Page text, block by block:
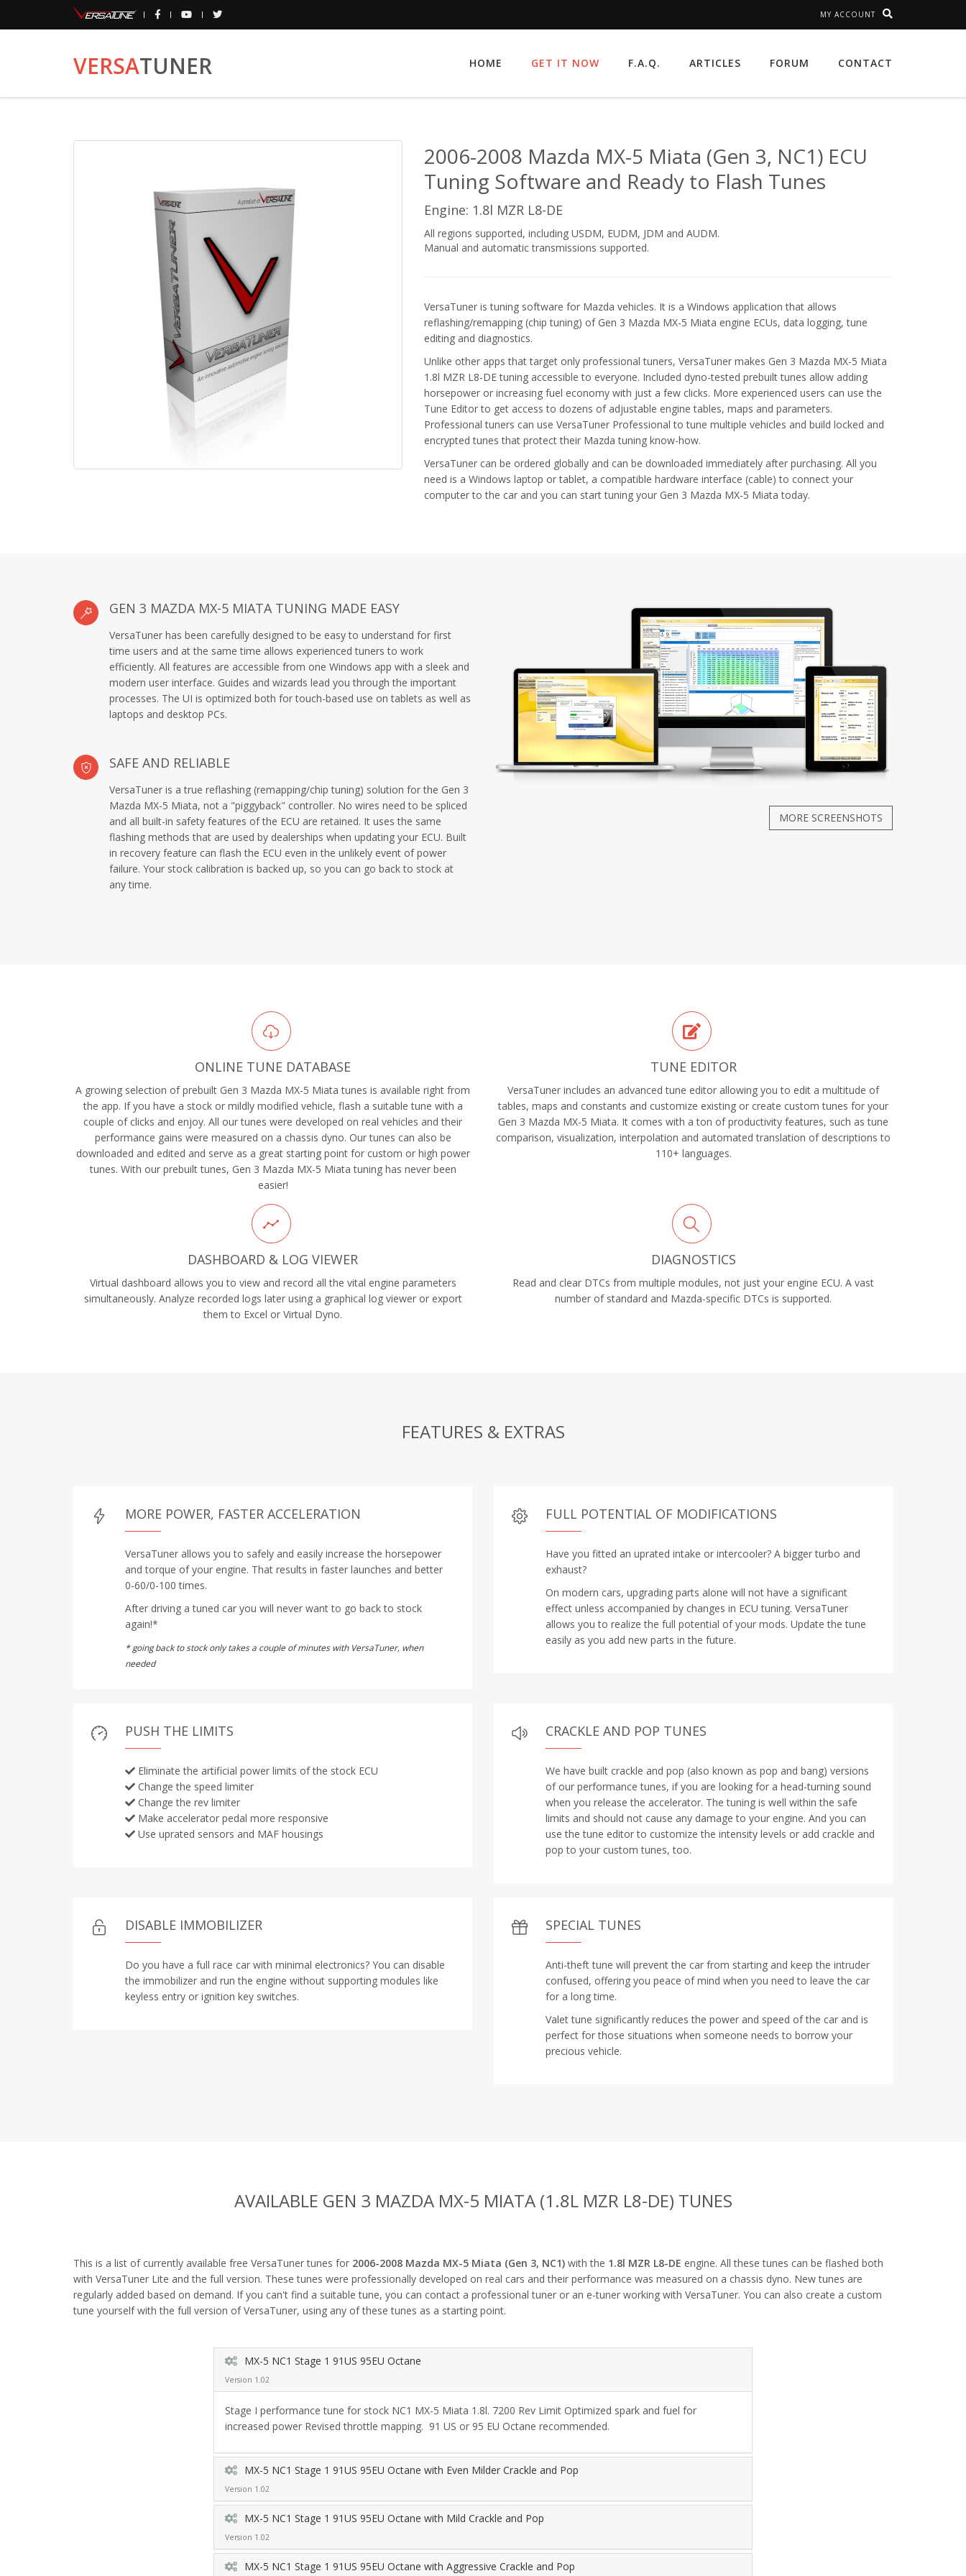
MY ACCOUNT
VERSATUNER HOME GET IT NOW F.A.Q. ARTICLES FORUM CONTACT
2006-2008 Mazda MX-5 Miata (Gen 3, NC1) ECU
Tuning Software and Ready to Flash Tunes
Engine: 1.8l MZR L8-DE
All regions supported, including USDM, EUDM, JDM and AUDM.
Manual and automatic transmissions supported.
VersaTuner is tuning software for Mazda vehicles. It is a Windows application that allows
reflashing/remapping (chip tuning) of Gen 3 Mazda MX-5 Miata engine ECUs, data logging, tune
editing and diagnostics.
Unlike other apps that target only professional tuners, VersaTuner makes Gen 3 Mazda MX-5 Miata
1.8l MZR L8-DE tuning accessible to everyone. Included dyno-tested prebuilt tunes allow adding
horsepower or increasing fuel economy with just a few clicks. More experienced users can use the
Tune Editor to get access to dozens of adjustable engine tables, maps and parameters.
Professional tuners can use VersaTuner Professional to tune multiple vehicles and build locked and
encrypted tunes that protect their Mazda tuning know-how.
VersaTuner can be ordered globally and can be downloaded immediately after purchasing. All you
need is a Windows laptop or tablet, a compatible hardware interface (cable) to connect your
computer to the car and you can start tuning your Gen 3 Mazda MX-5 Miata today.
GEN 3 MAZDA MX-5 MIATA TUNING MADE EASY
VersaTuner has been carefully designed to be easy to understand for first
time users and at the same time allows experienced tuners to work
efficiently. All features are accessible from one Windows app with a sleek and
modern user interface. Guides and wizards lead you through the important
processes. The UI is optimized both for touch-based use on tablets as well as
laptops and desktop PCs.
SAFE AND RELIABLE
VersaTuner is a true reflashing (remapping/chip tuning) solution for the Gen 3
Mazda MX-5 Miata, not a "piggyback" controller. No wires need to be spliced
and all built-in safety features of the ECU are retained. It uses the same
flashing methods that are used by dealerships when updating your ECU. Built
in recovery feature can flash the ECU even in the unlikely event of power
failure. Your stock calibration is backed up, so you can go back to stock at
any time.
MORE SCREENSHOTS
ONLINE TUNE DATABASE
A growing selection of prebuilt Gen 3 Mazda MX-5 Miata tunes is available right from
the app. If you have a stock or mildly modified vehicle, flash a suitable tune with a
couple of clicks and enjoy. All our tunes were developed on real vehicles and their
performance gains were measured on a chassis dyno. Our tunes can also be
downloaded and edited and serve as a great starting point for custom or high power
tunes. With our prebuilt tunes, Gen 3 Mazda MX-5 Miata tuning has never been
easier!
TUNE EDITOR
VersaTuner includes an advanced tune editor allowing you to edit a multitude of
tables, maps and constants and customize existing or create custom tunes for your
Gen 3 Mazda MX-5 Miata. It comes with a ton of productivity features, such as tune
comparison, visualization, interpolation and automated translation of descriptions to
110+ languages.
DASHBOARD & LOG VIEWER
Virtual dashboard allows you to view and record all the vital engine parameters
simultaneously. Analyze recorded logs later using a graphical log viewer or export
them to Excel or Virtual Dyno.
DIAGNOSTICS
Read and clear DTCs from multiple modules, not just your engine ECU. A vast
number of standard and Mazda-specific DTCs is supported.
FEATURES & EXTRAS
MORE POWER, FASTER ACCELERATION
VersaTuner allows you to safely and easily increase the horsepower
and torque of your engine. That results in faster launches and better
0-60/0-100 times.
After driving a tuned car you will never want to go back to stock
again!*
* going back to stock only takes a couple of minutes with VersaTuner, when
needed
FULL POTENTIAL OF MODIFICATIONS
Have you fitted an uprated intake or intercooler? A bigger turbo and
exhaust?
On modern cars, upgrading parts alone will not have a significant
effect unless accompanied by changes in ECU tuning. VersaTuner
allows you to realize the full potential of your mods. Update the tune
easily as you add new parts in the future.
PUSH THE LIMITS
Eliminate the artificial power limits of the stock ECU
Change the speed limiter
Change the rev limiter
Make accelerator pedal more responsive
Use uprated sensors and MAF housings
CRACKLE AND POP TUNES
We have built crackle and pop (also known as pop and bang) versions
of our performance tunes, if you are looking for a head-turning sound
when you release the accelerator. The tuning is well within the safe
limits and should not cause any damage to your engine. And you can
use the tune editor to customize the intensity levels or add crackle and
pop to your custom tunes, too.
DISABLE IMMOBILIZER
Do you have a full race car with minimal electronics? You can disable
the immobilizer and run the engine without supporting modules like
keyless entry or ignition key switches.
SPECIAL TUNES
Anti-theft tune will prevent the car from starting and keep the intruder
confused, offering you peace of mind when you need to leave the car
for a long time.
Valet tune significantly reduces the power and speed of the car and is
perfect for those situations when someone needs to borrow your
precious vehicle.
AVAILABLE GEN 3 MAZDA MX-5 MIATA (1.8L MZR L8-DE) TUNES
This is a list of currently available free VersaTuner tunes for 2006-2008 Mazda MX-5 Miata (Gen 3, NC1) with the 1.8l MZR L8-DE engine. All these tunes can be flashed both
with VersaTuner Lite and the full version. These tunes were professionally developed on real cars and their performance was measured on a chassis dyno. New tunes are
regularly added based on demand. If you can't find a suitable tune, you can contact a professional tuner or an e-tuner working with VersaTuner. You can also create a custom
tune yourself with the full version of VersaTuner, using any of these tunes as a starting point.
MX-5 NC1 Stage 1 91US 95EU Octane
Version 1.02
Stage I performance tune for stock NC1 MX-5 Miata 1.8l. 7200 Rev Limit Optimized spark and fuel for
increased power Revised throttle mapping.  91 US or 95 EU Octane recommended.
MX-5 NC1 Stage 1 91US 95EU Octane with Even Milder Crackle and Pop
Version 1.02
MX-5 NC1 Stage 1 91US 95EU Octane with Mild Crackle and Pop
Version 1.02
MX-5 NC1 Stage 1 91US 95EU Octane with Aggressive Crackle and Pop